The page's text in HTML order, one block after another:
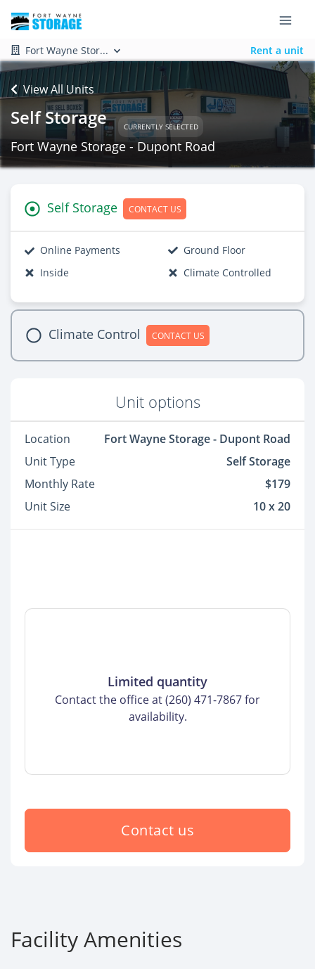
Fort Wayne Stor... Rent a unit
View All Units
Self Storage CURRENTLY SELECTED
Fort Wayne Storage - Dupont Road
Self Storage CONTACT US
Online Payments
Ground Floor
Inside
Climate Controlled
Climate Control CONTACT US
Unit options
Location
Fort Wayne Storage - Dupont Road
Unit Type
Self Storage
Monthly Rate
$179
Unit Size
10 x 20
Limited quantity
Contact the office at (260) 471-7867 for
availability.
Contact us
Facility Amenities